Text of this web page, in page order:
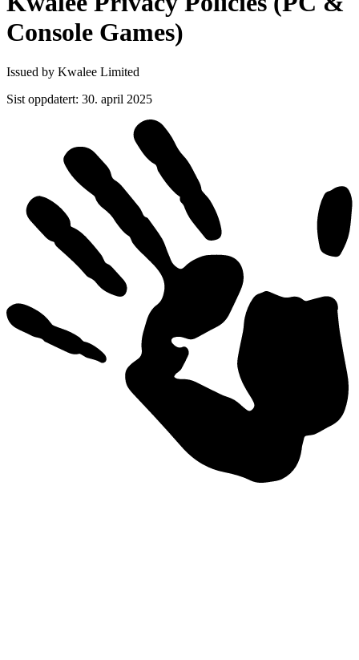
Console Games)
Issued by Kwalee Limited
Sist oppdatert: 30. april 2025